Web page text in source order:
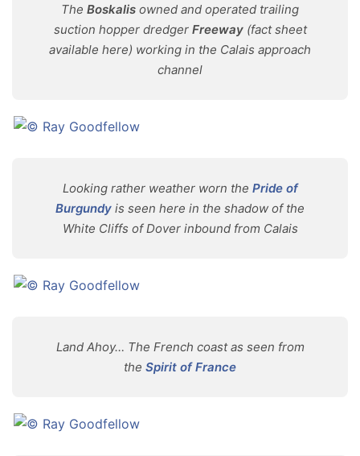
The Boskalis owned and operated trailing
suction hopper dredger Freeway(fact sheet
available here) working in the Calais approach
channel
Looking rather weather worn the Pride of
Burgundy is seen here in the shadow of the
White Cliffs of Dover inbound from Calais
Land Ahoy… The French coast as seen from
the Spirit of France